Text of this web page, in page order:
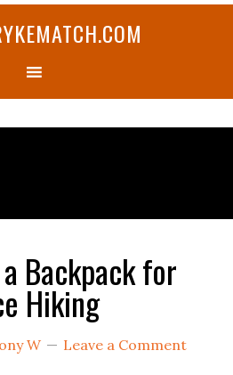
Backpack for
Hiking
W Leave a Comment